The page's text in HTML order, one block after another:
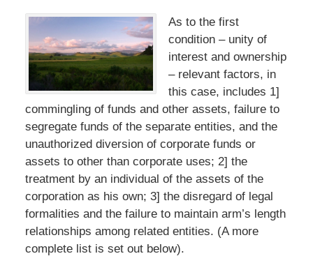
As to the first
condition – unity of
interest and ownership
– relevant factors, in
this case, includes 1]
commingling of funds and other assets, failure to
segregate funds of the separate entities, and the
unauthorized diversion of corporate funds or
assets to other than corporate uses; 2] the
treatment by an individual of the assets of the
corporation as his own; 3] the disregard of legal
formalities and the failure to maintain arm’s length
relationships among related entities. (A more
complete list is set out below).